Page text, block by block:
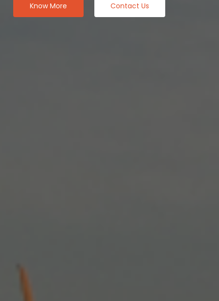
Know More Contact Us